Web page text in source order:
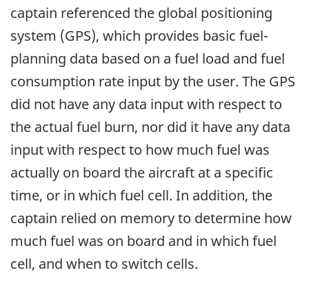
captain referenced the global positioning
system (GPS), which provides basic fuel-
planning data based on a fuel load and fuel
consumption rate input by the user. The GPS
did not have any data input with respect to
the actual fuel burn, nor did it have any data
input with respect to how much fuel was
actually on board the aircraft at a specific
time, or in which fuel cell. In addition, the
captain relied on memory to determine how
much fuel was on board and in which fuel
cell, and when to switch cells.